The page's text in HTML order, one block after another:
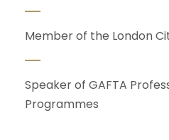
Member of the London
Speaker of GAFTA
Programmes